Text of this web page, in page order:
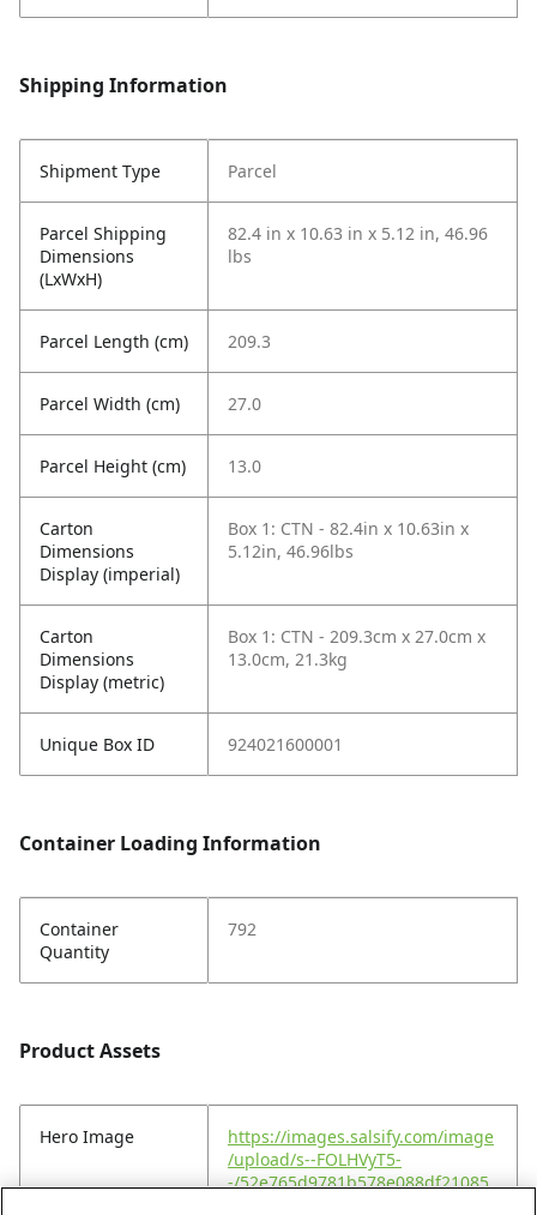
Shipping Information
Shipment Type Parcel
Parcel Shipping
Dimensions
(LxWxH)
82.4 in x 10.63 in x 5.12 in, 46.96
lbs
Parcel Length (cm) 209.3
Parcel Width (cm) 27.0
Parcel Height (cm) 13.0
Carton
Dimensions
Display (imperial)
Box 1: CTN - 82.4in x 10.63in x
5.12in, 46.96lbs
Carton
Dimensions
Display (metric)
Box 1: CTN - 209.3cm x 27.0cm x
13.0cm, 21.3kg
Unique Box ID 924021600001
Container Loading Information
Container
Quantity
792
Product Assets
Hero Image
https://images.salsify.com/image
/upload/s--FOLHVyT5-
-/52e765d9781b578e088df21085